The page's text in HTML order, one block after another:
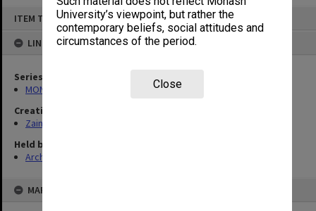
University’s viewpoint, but rather the
contemporary beliefs, social attitudes and
circumstances of the period.
Close
ITEM TYPE: ITEM
LINKED TO
Series
MON703: Research and teaching papers
Creating entity
Zainuddin, Ailsa Gwennyth Thomson
Held by
Archives
MAP